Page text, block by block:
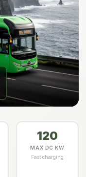
120
MAX DC KW
Fast charging